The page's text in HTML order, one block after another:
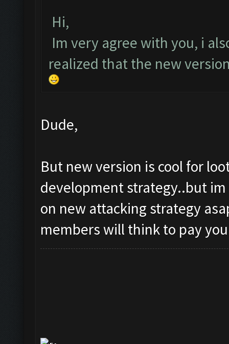
Hi,
Im very agree with you, i
realized that the new
Dude,
But new version is cool for
development strategy..but
on new attacking strategy
members will think to pay